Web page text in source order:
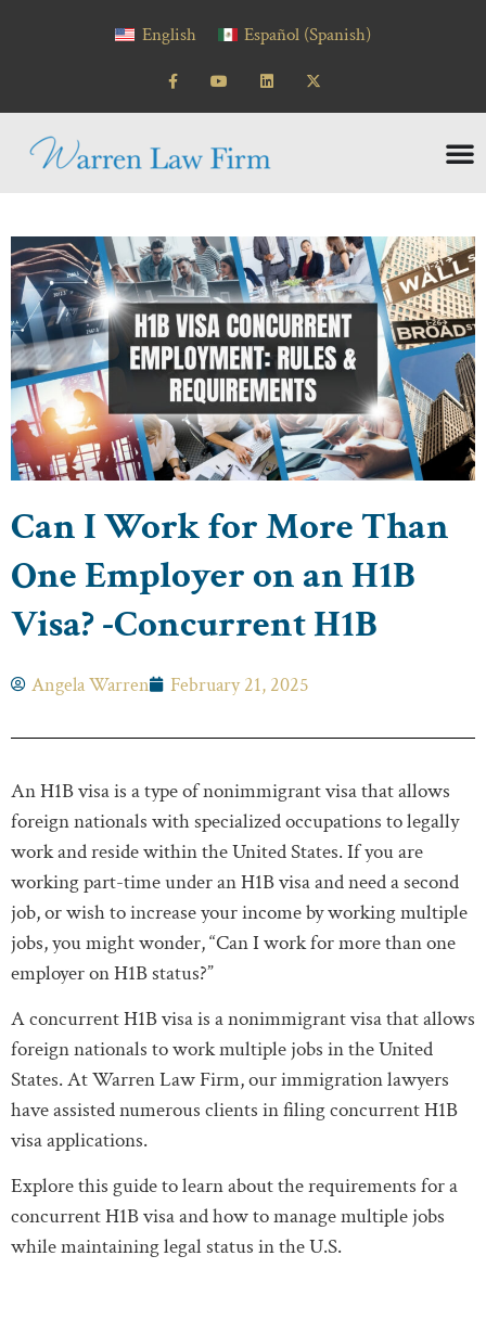
English Español (Spanish)
Can I Work for More Than
One Employer on an H1B
Visa? -Concurrent H1B
Angela Warren February 21, 2025
An H1B visa is a type of nonimmigrant visa that allows
foreign nationals with specialized occupations to legally
work and reside within the United States. If you are
working part-time under an H1B visa and need a second
job, or wish to increase your income by working multiple
jobs, you might wonder, “Can I work for more than one
employer on H1B status?”
A concurrent H1B visa is a nonimmigrant visa that allows
foreign nationals to work multiple jobs in the United
States. At Warren Law Firm, our immigration lawyers
have assisted numerous clients in filing concurrent H1B
visa applications.
Explore this guide to learn about the requirements for a
concurrent H1B visa and how to manage multiple jobs
while maintaining legal status in the U.S.